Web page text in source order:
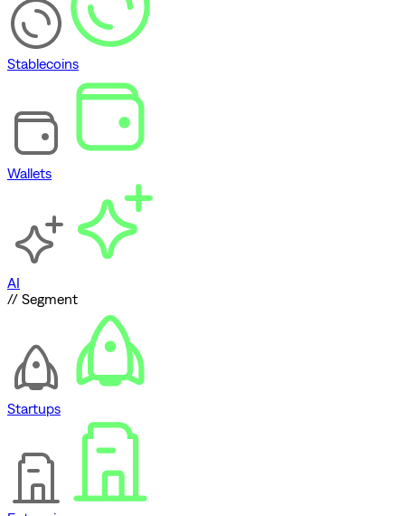
Stablecoins
Wallets
AI
// Segment
Startups